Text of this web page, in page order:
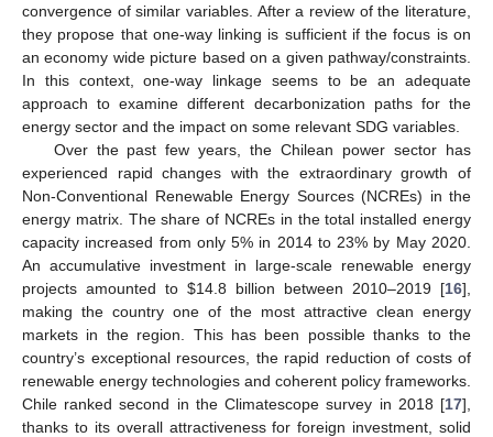
convergence of similar variables. After a review of the literature,
they propose that one-way linking is sufficient if the focus is on
an economy wide picture based on a given pathway/constraints.
In this context, one-way linkage seems to be an adequate
approach to examine different decarbonization paths for the
energy sector and the impact on some relevant SDG variables.
Over the past few years, the Chilean power sector has
experienced rapid changes with the extraordinary growth of
Non-Conventional Renewable Energy Sources (NCREs) in the
energy matrix. The share of NCREs in the total installed energy
capacity increased from only 5% in 2014 to 23% by May 2020.
An accumulative investment in large-scale renewable energy
projects amounted to $14.8 billion between 2010–2019 [16],
making the country one of the most attractive clean energy
markets in the region. This has been possible thanks to the
country’s exceptional resources, the rapid reduction of costs of
renewable energy technologies and coherent policy frameworks.
Chile ranked second in the Climatescope survey in 2018 [17],
thanks to its overall attractiveness for foreign investment, solid